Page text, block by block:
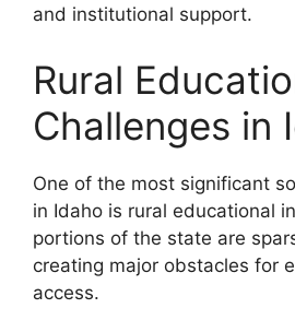
and institutional support.
Rural
Challenges in
One of the most significant
in Idaho is rural educational
portions of the state are
creating major obstacles for
access.